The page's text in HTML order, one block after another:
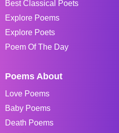
Best Classical Poets
Explore Poems
Explore Poets
Poem Of The Day
Poems About
Love Poems
Baby Poems
Death Poems